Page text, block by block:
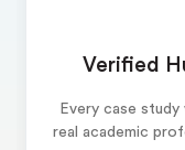
Verified
Every case
real academic